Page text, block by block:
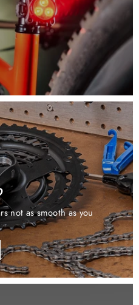
not as smooth as you